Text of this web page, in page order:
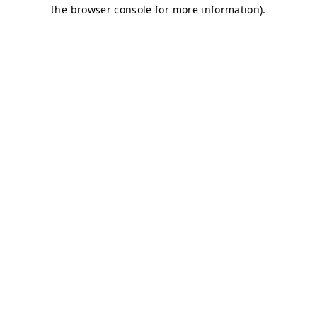
the browser console for more information).